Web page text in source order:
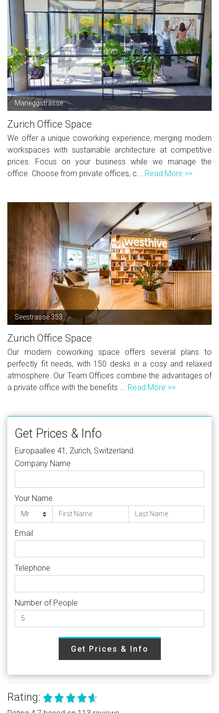
Maneggstrasse
Zurich Office Space
We offer a unique coworking experience, merging modern
workspaces with sustainable architecture at competitive
prices. Focus on your business while we manage the
office. Choose from private offices, c... Read More >>
Seestrasse 353
Zurich Office Space
Our modern coworking space offers several plans to
perfectly fit needs, with 150 desks in a cosy and relaxed
atmosphere. Our Team Offices combine the advantages of
a private office with the benefits ... Read More >>
Get Prices & Info
Europaallee 41, Zurich, Switzerland
Company Name
Your Name
Email
Telephone
Number of People
Get Prices & Info
Rating: